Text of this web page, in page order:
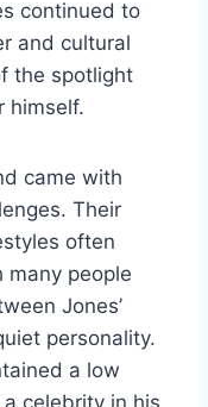
continued to
and cultural
the spotlight
himself.
came with
Their
often
people
Jones’
personality.
a low